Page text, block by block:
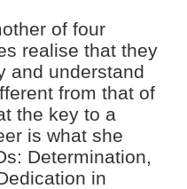
of four
realise that they
and understand
from that of
the key to a
is what she
Determination,
in